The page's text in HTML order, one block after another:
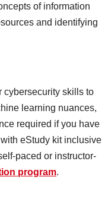
of information
and identifying
cybersecurity skills to
learning nuances,
required if you have
eStudy kit inclusive
paced or instructor-
program.